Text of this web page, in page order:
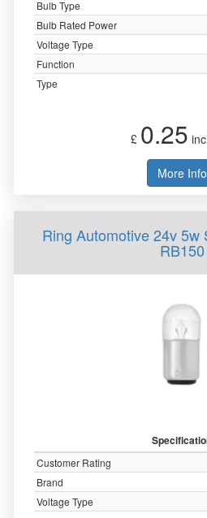
Bulb Type
Bulb Rated Power
Voltage Type
Function
Type
£ 0.25
More Info
Ring Automotive 24v 5w
RB150
Customer Rating
Brand
Voltage Type